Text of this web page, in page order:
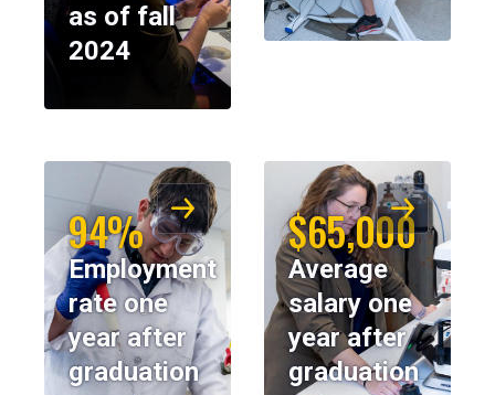
as of fall
2024
94%
Employment
rate one
year after
graduation
$65,000
Average
salary one
year after
graduation